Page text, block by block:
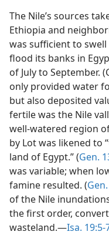
The Nile’s sources
Ethiopia and
was sufficient to
flood its banks in
of July to September.
only provided water
but also deposited
fertile was the Nile
well-watered region
by Lot was likened to
land of Egypt.” (Gen.
was variable; when
famine resulted. (
of the Nile
the first order,
wasteland.—Isa. 19:5-